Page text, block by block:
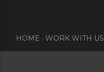
HOME WORK WITH US